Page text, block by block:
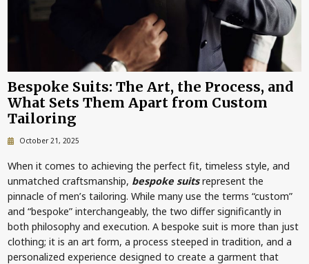
Bespoke Suits: The Art, the Process, and
What Sets Them Apart from Custom
Tailoring
October 21, 2025
When it comes to achieving the perfect fit, timeless style, and
unmatched craftsmanship, bespoke suitsrepresent the
pinnacle of men’s tailoring. While many use the terms “custom”
and “bespoke” interchangeably, the two differ significantly in
both philosophy and execution. A bespoke suit is more than just
clothing; it is an art form, a process steeped in tradition, and a
personalized experience designed to create a garment that